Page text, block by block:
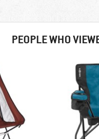
PEOPLE WHO